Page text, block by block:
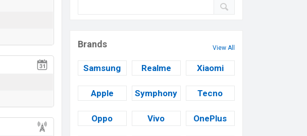
Brands View All
Samsung Realme Xiaomi
Apple Symphony Tecno
Oppo Vivo OnePlus